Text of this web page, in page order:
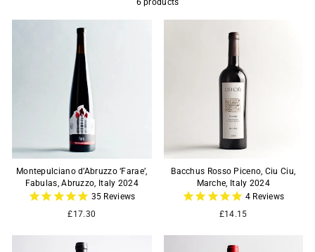
Montepulciano d’Abruzzo ‘Farae’,
Fabulas, Abruzzo, Italy 2024
35 Reviews
£17.30
Bacchus Rosso Piceno, Ciu Ciu,
Marche, Italy 2024
4Reviews
£14.15